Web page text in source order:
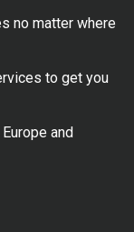
no matter where
to get you
and